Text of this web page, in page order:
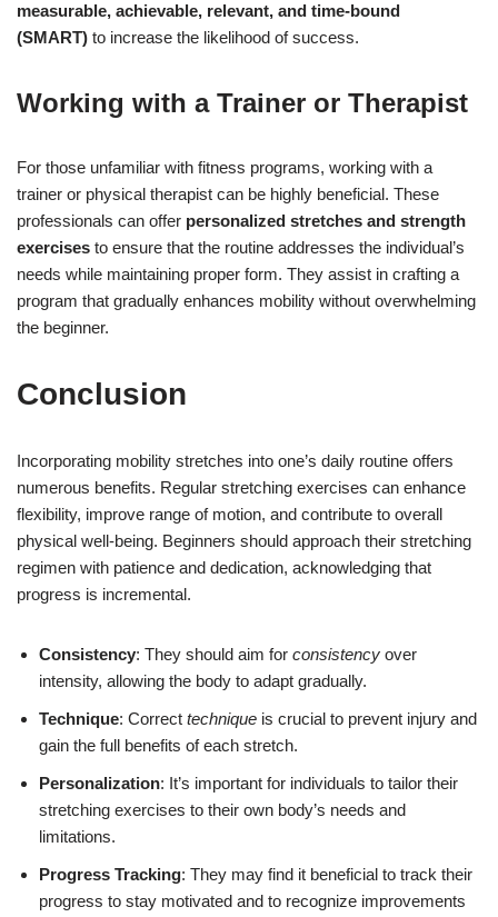
measurable, achievable, relevant, and time-bound
(SMART) to increase the likelihood of success.
Working with a Trainer or Therapist
For those unfamiliar with fitness programs, working with a
trainer or physical therapist can be highly beneficial. These
professionals can offer personalized stretches and strength
exercises to ensure that the routine addresses the individual’s
needs while maintaining proper form. They assist in crafting a
program that gradually enhances mobility without overwhelming
the beginner.
Conclusion
Incorporating mobility stretches into one’s daily routine offers
numerous benefits. Regular stretching exercises can enhance
flexibility, improve range of motion, and contribute to overall
physical well-being. Beginners should approach their stretching
regimen with patience and dedication, acknowledging that
progress is incremental.
Consistency: They should aim for consistency over
intensity, allowing the body to adapt gradually.
Technique: Correct technique is crucial to prevent injury and
gain the full benefits of each stretch.
Personalization: It’s important for individuals to tailor their
stretching exercises to their own body’s needs and
limitations.
Progress Tracking: They may find it beneficial to track their
progress to stay motivated and to recognize improvements